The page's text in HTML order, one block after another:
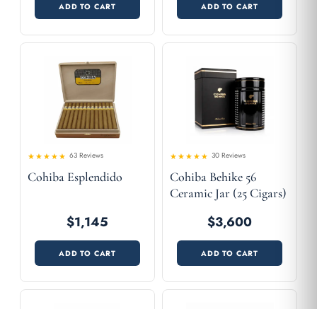
ADD TO CART ADD TO CART
4.49out
of 5
63 Reviews
Cohiba Esplendido
$1,145
ADD TO CART
out of 5
30 Reviews
Cohiba Behike 56
Ceramic Jar (25 Cigars)
$3,600
ADD TO CART